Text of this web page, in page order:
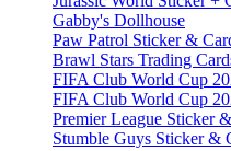
Gabby's Dollhouse
Paw Patrol Sticker &
Brawl Stars Trading
FIFA Club World Cup
FIFA Club World Cup
Premier League Sticker
Stumble Guys Sticker &